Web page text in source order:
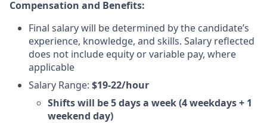
Compensation and Benefits:
Final salary will be determined by the candidate’s
experience, knowledge, and skills. Salary reflected
does not include equity or variable pay, where
applicable
Salary Range: $19-22/hour
Shifts will be 5 days a week (4 weekdays + 1
weekend day)